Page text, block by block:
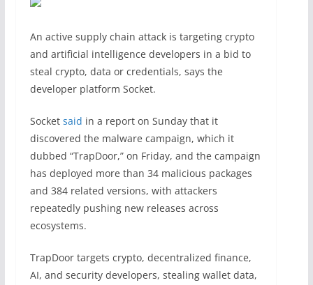
An active supply chain attack is targeting crypto
and artificial intelligence developers in a bid to
steal crypto, data or credentials, says the
developer platform Socket.
Socket said in a report on Sunday that it
discovered the malware campaign, which it
dubbed “TrapDoor,” on Friday, and the campaign
has deployed more than 34 malicious packages
and 384 related versions, with attackers
repeatedly pushing new releases across
ecosystems.
TrapDoor targets crypto, decentralized finance,
AI, and security developers, stealing wallet data,